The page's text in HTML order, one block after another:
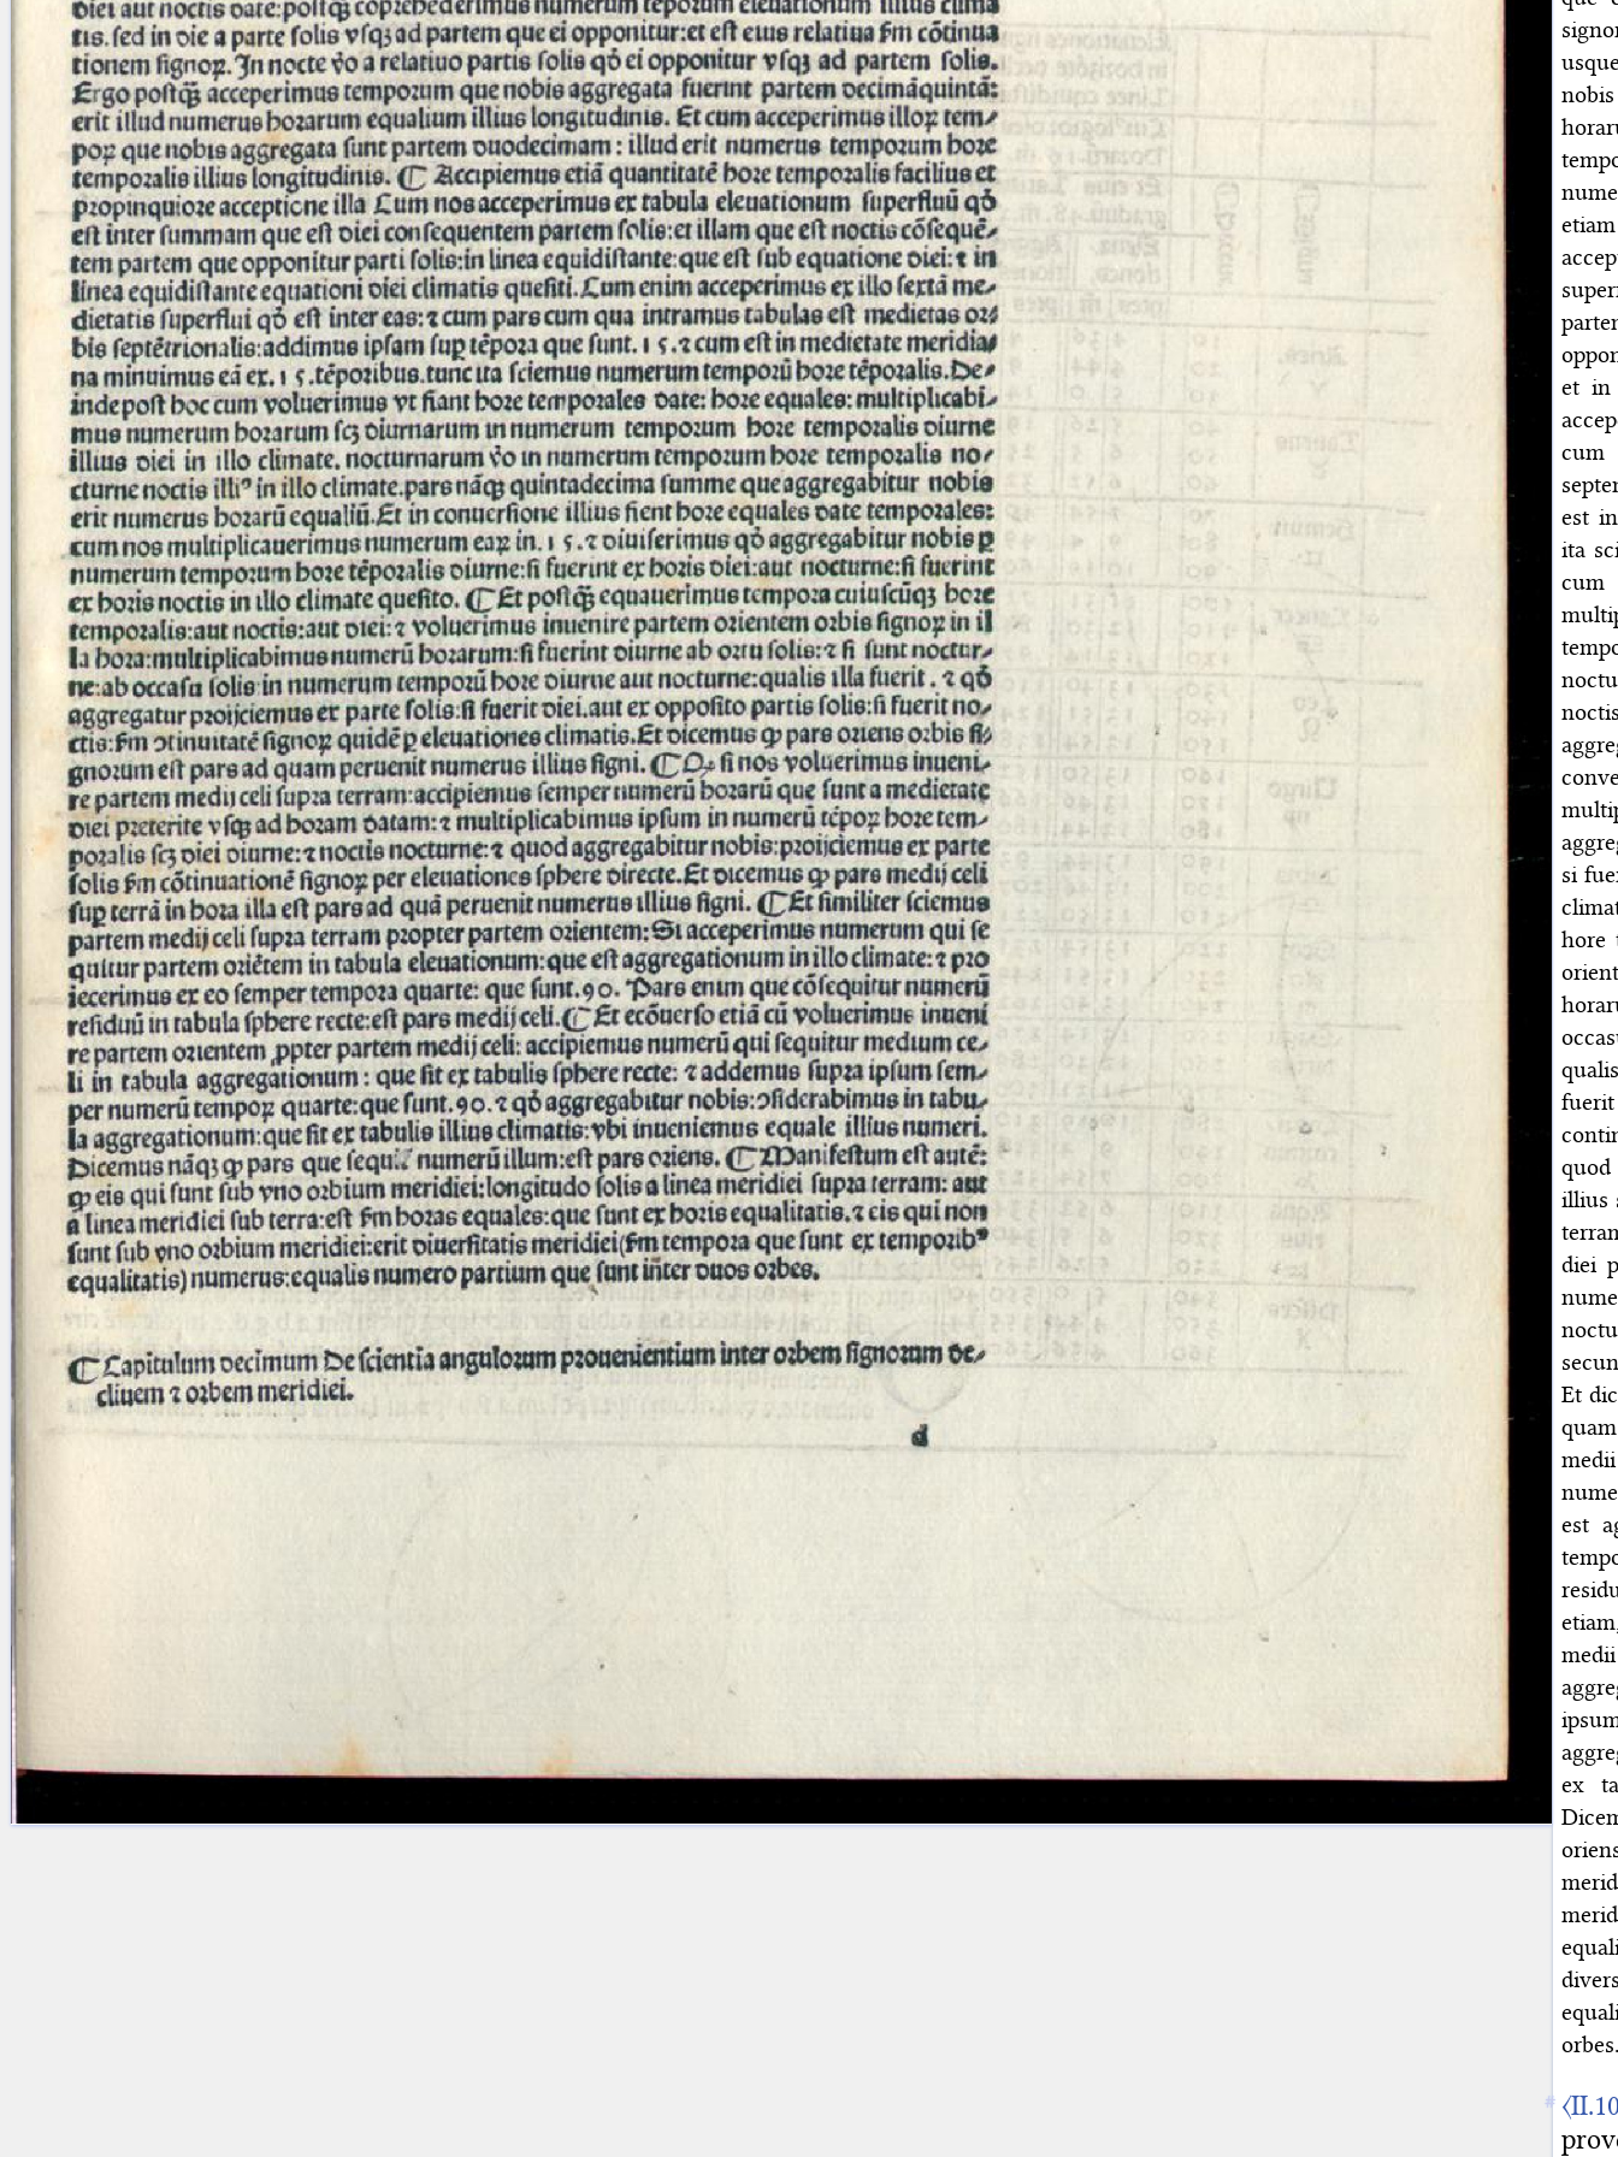
blank space (so that a search ends
at word boundaries).Publications
Conference
Arabic Works
Arabic Manuscripts
Latin Works
Latin Manuscripts
Latin Early Prints
Images
Texts
betaGlossary
Resources
Licenses·FAQ·Contact·
Impressum·Privacy· 2013
Print 🖨
et in
est
ita
cum
si
hore
quod
illius
diei
Et
est
ex
orbes.